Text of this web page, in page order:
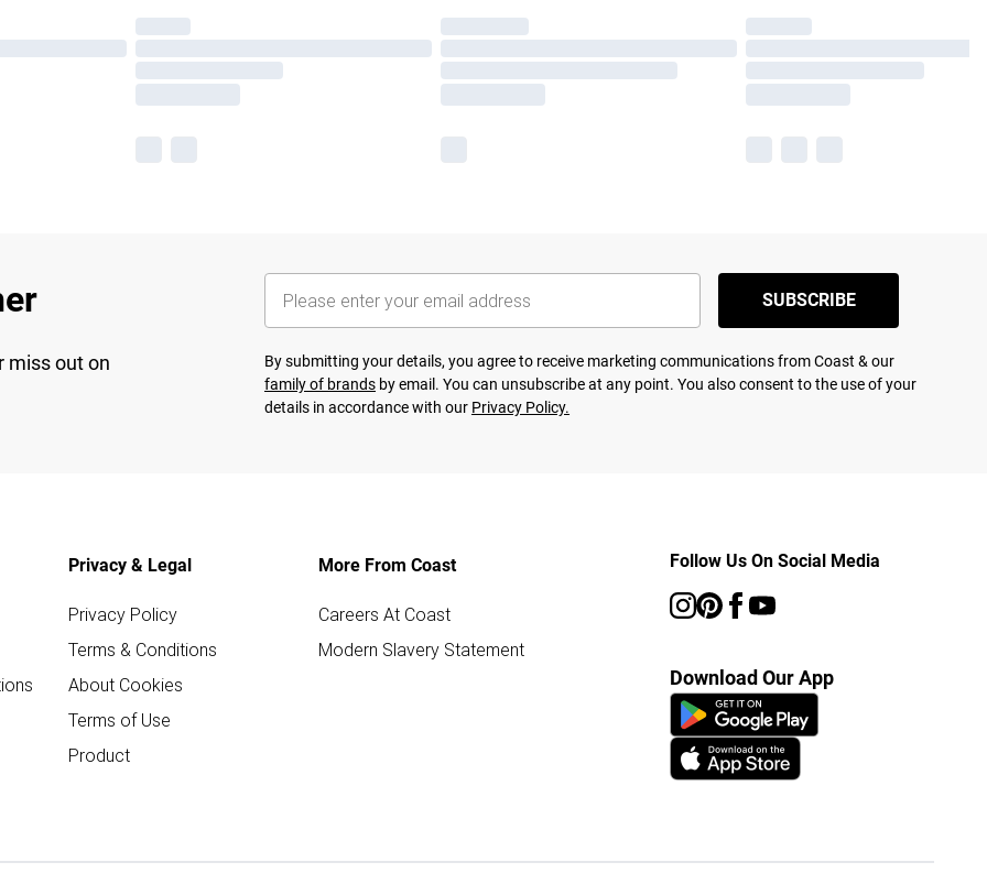
miss out on
SUBSCRIBE
By submitting your details, you agree to receive marketing communications from Coast & our
family of brands by email. You can unsubscribe at any point. You also consent to the use of your
details in accordance with our Privacy Policy.
Privacy & Legal
Privacy Policy
Terms & Conditions
About Cookies
Terms of Use
Product
More From Coast
Careers At Coast
Modern Slavery Statement
Follow Us On Social Media
Download Our App